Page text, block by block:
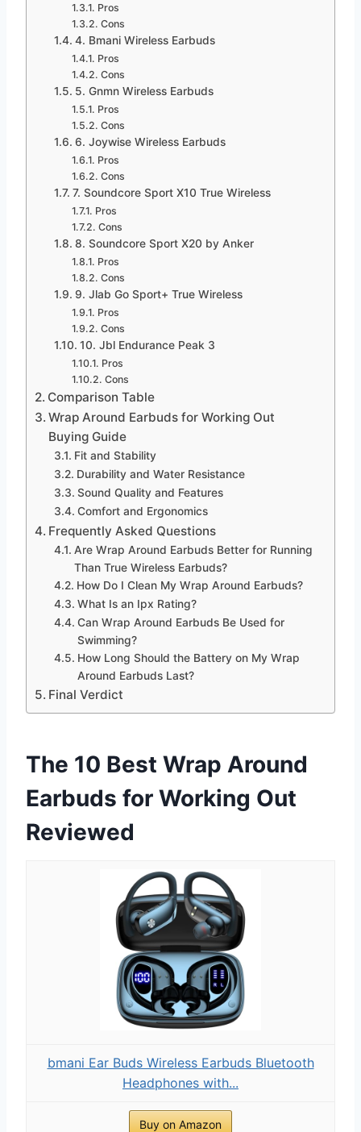
Pros
Cons
4. Bmani Wireless Earbuds
Pros
Cons
5. Gnmn Wireless Earbuds
Pros
Cons
6. Joywise Wireless Earbuds
Pros
Cons
7. Soundcore Sport X10 True Wireless
Pros
Cons
8. Soundcore Sport X20 by Anker
Pros
Cons
9. Jlab Go Sport+ True Wireless
Pros
Cons
10. Jbl Endurance Peak 3
Pros
Cons
Comparison Table
Wrap Around Earbuds for Working Out
Buying Guide
Fit and Stability
Durability and Water Resistance
Sound Quality and Features
Comfort and Ergonomics
Frequently Asked Questions
Are Wrap Around Earbuds Better for Running
Than True Wireless Earbuds?
How Do I Clean My Wrap Around Earbuds?
What Is an Ipx Rating?
Can Wrap Around Earbuds Be Used for
Swimming?
How Long Should the Battery on My Wrap
Around Earbuds Last?
Final Verdict
The 10 Best Wrap Around
Earbuds for Working Out
Reviewed
bmani Ear Buds Wireless Earbuds Bluetooth
Headphones with...
Buy on Amazon